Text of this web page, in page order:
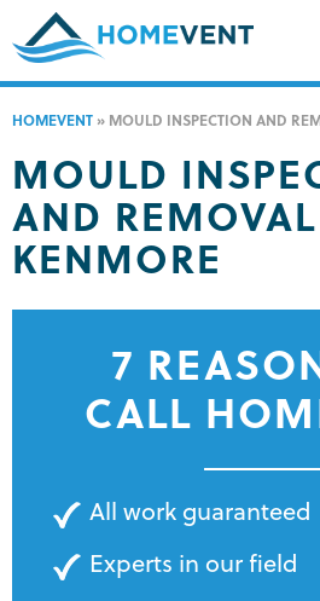
HOMEVENT » MOULD INSPECTION AND
MOULD
AND REMOVAL
KENMORE
7
CALL
All work guaranteed
Experts in our field